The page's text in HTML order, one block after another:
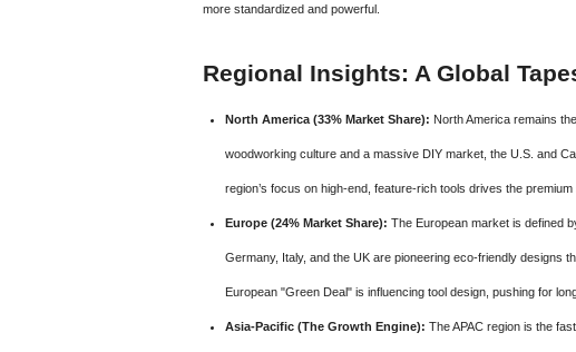
more standardized and powerful.
Regional Insights: A Global
North America (33% Market Share): North America remains
woodworking culture and a massive DIY market, the U.S. and
region’s focus on high-end, feature-rich tools drives the premium
Europe (24% Market Share): The European market is defined
Germany, Italy, and the UK are pioneering eco-friendly designs
European "Green Deal" is influencing tool design, pushing for
Asia-Pacific (The Growth Engine): The APAC region is the